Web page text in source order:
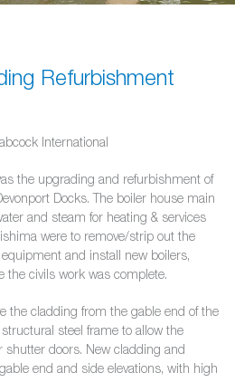
Refurbishment
International
the upgrading and refurbishment of
Docks. The boiler house main
and steam for heating & services
were to remove/strip out the
and install new boilers,
the civils work was complete.
the cladding from the gable end of the
steel frame to allow the
shutter doors. New cladding and
end and side elevations, with high